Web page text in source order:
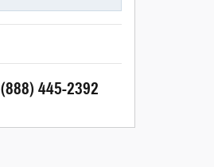
(888) 445-2392